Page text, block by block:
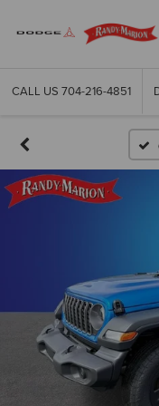
CALL US 704-216-4851